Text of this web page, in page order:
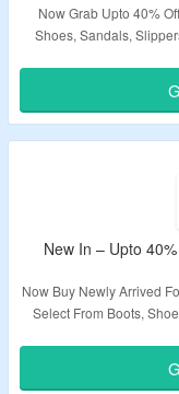
Now Grab Upto 40%
Shoes, Sandals,
New In – Upto
Now Buy Newly Arrived
Select From Boots,